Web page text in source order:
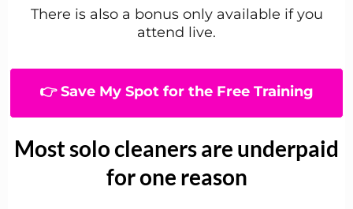
There is also a bonus only available if you
attend live.
👉 Save My Spot for the Free Training
Most solo cleaners are underpaid
for one reason